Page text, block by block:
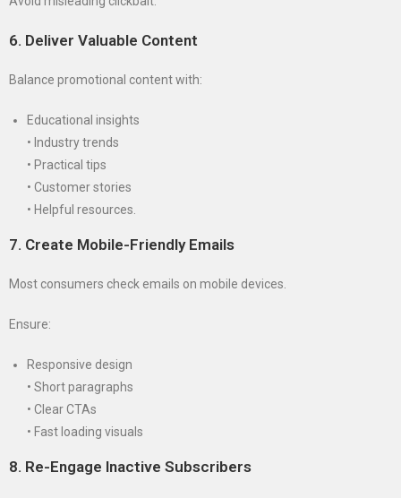
6. Deliver Valuable Content
Balance promotional content with:
Educational insights
• Industry trends
• Practical tips
• Customer stories
• Helpful resources.
7. Create Mobile-Friendly Emails
Most consumers check emails on mobile devices.
Ensure:
Responsive design
• Short paragraphs
• Clear CTAs
• Fast loading visuals
8. Re-Engage Inactive Subscribers